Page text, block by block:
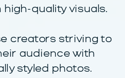
quality visuals.
creators striving to
audience with
styled photos.